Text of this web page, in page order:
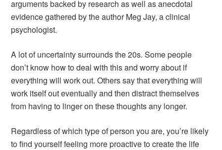
arguments backed by research as well as anecdotal
evidence gathered by the author Meg Jay, a clinical
psychologist.
A lot of uncertainty surrounds the 20s. Some people
don’t know how to deal with this and worry about if
everything will work out. Others say that everything will
work itself out eventually and then distract themselves
from having to linger on these thoughts any longer.
Regardless of which type of person you are, you’re likely
to find yourself feeling more proactive to create the life